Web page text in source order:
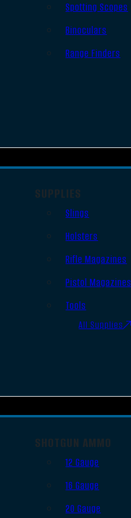
Spotting Scopes
Binoculars
Range Finders
SUPPLIES
Slings
Holsters
Rifle Magazines
Pistol Magazines
Tools
All Supplies
SHOTGUN AMMO
12 Gauge
16 Gauge
20 Gauge